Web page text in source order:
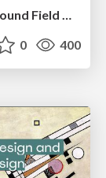
Neural Spatial Audio Processing for Sound Field Analysis and Control
0 400